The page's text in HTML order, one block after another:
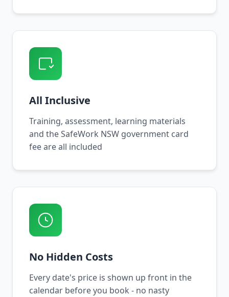
All Inclusive
Training, assessment, learning materials
and the SafeWork NSW government card
fee are all included
No Hidden Costs
Every date's price is shown up front in the
calendar before you book - no nasty